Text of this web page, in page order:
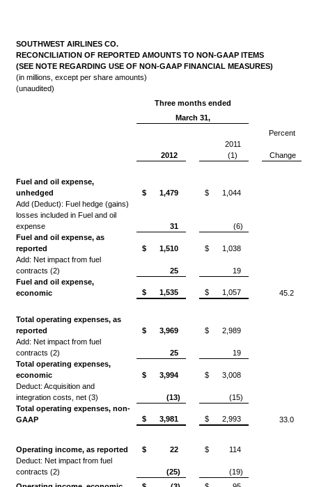
SOUTHWEST AIRLINES CO.
RECONCILIATION OF REPORTED AMOUNTS TO NON-GAAP ITEMS
(SEE NOTE REGARDING USE OF NON-GAAP FINANCIAL MEASURES)
(in millions, except per share amounts)
(unaudited)
Three months ended
March 31,
Percent
2012
2011
(1)
Change
Fuel and oil expense,
unhedged
$ 1,479 $
1,044
Add (Deduct): Fuel hedge (gains)
losses included in Fuel and oil
expense
31
(6)
Fuel and oil expense, as
reported
$ 1,510 $
1,038
Add: Net impact from fuel
contracts (2)
25
19
Fuel and oil expense,
economic
$ 1,535 $ 1,057 45.2
Total operating expenses, as
reported
$ 3,969 $
2,989
Add: Net impact from fuel
contracts (2)
25
19
Total operating expenses,
economic
$ 3,994 $
3,008
Deduct: Acquisition and
integration costs, net (3)
(13)
(15)
Total operating expenses, non-
GAAP
$ 3,981 $ 2,993 33.0
Operating income, as reported $ 22 $
114
Deduct: Net impact from fuel
contracts (2)
(25)
(19)